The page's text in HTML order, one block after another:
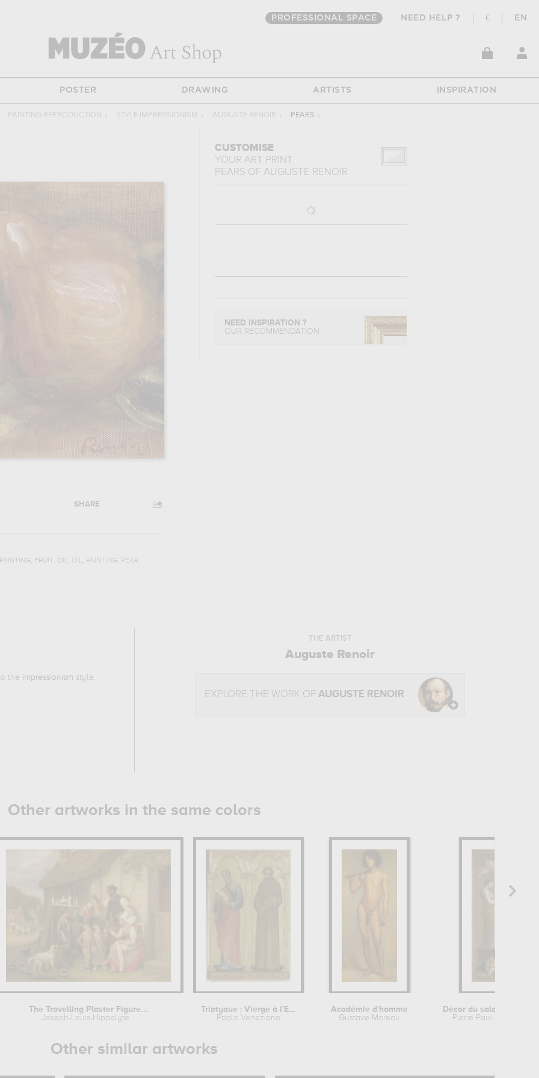
PROFESSIONAL SPACE NEED HELP ? € EN
POSTER DRAWING ARTISTS INSPIRATION
PAINTING REPRODUCTION › STYLE IMPRESSIONISM › AUGUSTE RENOIR › PEARS ›
SHARE
, FRUIT, OIL, OIL, PAINTING, PEAR
CUSTOMISE
YOUR ART PRINT
PEARS OF AUGUSTE RENOIR
NEED INSPIRATION ?
OUR RECOMMENDATION
the impressionism style.
THE ARTIST
Auguste Renoir
EXPLORE THE WORK OFAUGUSTE RENOIR
Other artworks in the same colors
The Travelling Plaster Figure...
Joseph-Louis-Hippolyte...
Triptyque : Vierge à l'Enfant...
Paolo Veneziano
Académie d'homme
Gustave Moreau
Pierre Paul Prud'hon
Other similar artworks